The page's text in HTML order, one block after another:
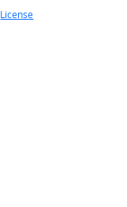
License